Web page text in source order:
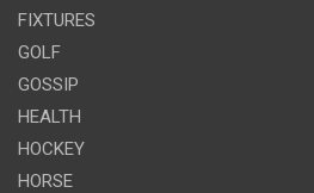
FIXTURES
GOLF
GOSSIP
HEALTH
HOCKEY
HORSE